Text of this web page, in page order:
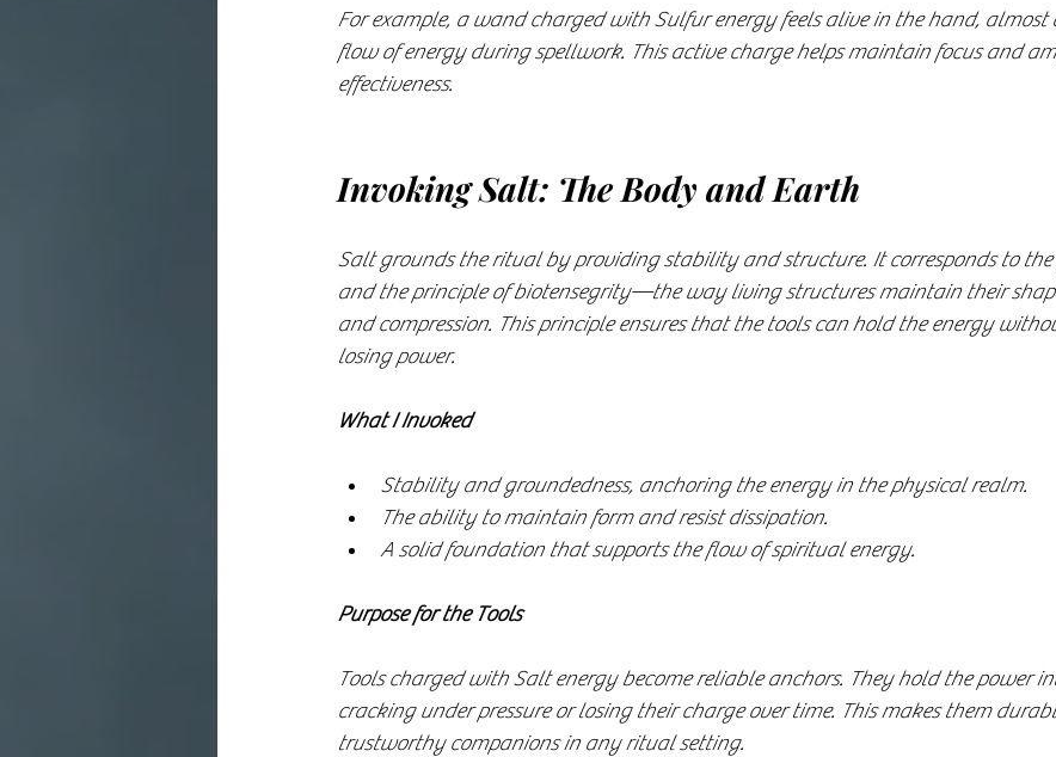
For example, a wand charged with Sulfur energy feels alive in the hand, almost
flow of energy during spellwork. This active charge helps maintain focus and
effectiveness.
Invoking Salt: The Body and Earth
Salt grounds the ritual by providing stability and structure. It corresponds to
and the principle of biotensegrity—the way living structures maintain their
and compression. This principle ensures that the tools can hold the energy
losing power.
What I Invoked
Stability and groundedness, anchoring the energy in the physical realm.
The ability to maintain form and resist dissipation.
A solid foundation that supports the flow of spiritual energy.
Purpose for the Tools
Tools charged with Salt energy become reliable anchors. They hold the power
cracking under pressure or losing their charge over time. This makes them
trustworthy companions in any ritual setting.